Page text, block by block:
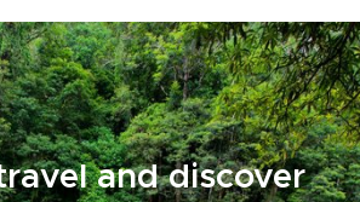
and discover